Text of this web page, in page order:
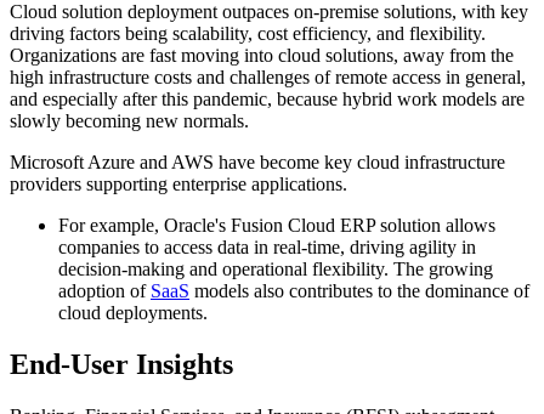
Cloud solution deployment outpaces on-premise solutions, with key
driving factors being scalability, cost efficiency, and flexibility.
Organizations are fast moving into cloud solutions, away from the
high infrastructure costs and challenges of remote access in general,
and especially after this pandemic, because hybrid work models are
slowly becoming new normals.
Microsoft Azure and AWS have become key cloud infrastructure
providers supporting enterprise applications.
For example, Oracle's Fusion Cloud ERP solution allows
companies to access data in real-time, driving agility in
decision-making and operational flexibility. The growing
adoption of SaaS models also contributes to the dominance of
cloud deployments.
End-User Insights